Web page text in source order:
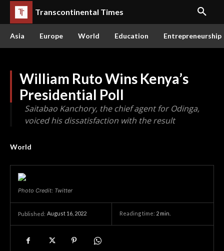
Transcontinental Times
Asia Europe World Education Entrepreneurship
William Ruto Wins Kenya’s
Presidential Poll
Saitabao Kanchory, the chief agent for Odinga,
voiced his dissatisfaction with the result
World
Photo Credit: Twitter
Published: August 16, 2022 Reading time: 2 min.